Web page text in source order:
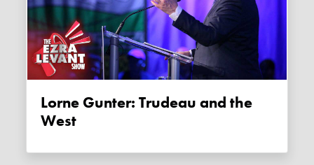
Lorne Gunter: Trudeau and the
West